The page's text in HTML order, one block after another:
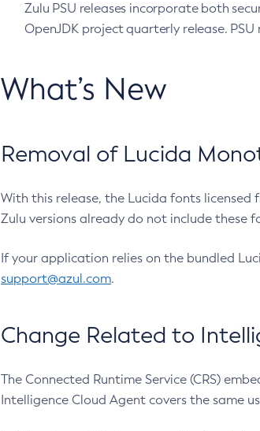
Zulu PSU releases incorporate both
OpenJDK project quarterly release.
What’s New
Removal of Lucida
With this release, the Lucida fonts
Zulu versions already do not include these
If your application relies on the bundled
support@azul.com.
Change Related to
The Connected Runtime Service (CRS)
Intelligence Cloud Agent covers the same